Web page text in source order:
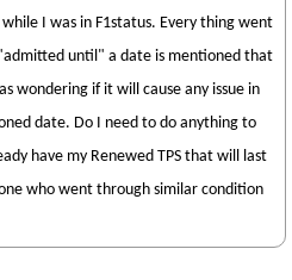
I was in F1status. Every thing went
until" a date is mentioned that
wondering if it will cause any issue in
date. Do I need to do anything to
have my Renewed TPS that will last
who went through similar condition